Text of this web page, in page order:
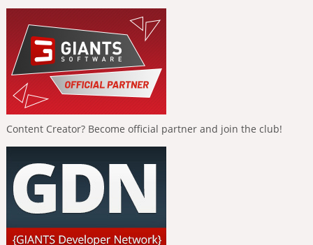
Content Creator? Become official partner and join the club!